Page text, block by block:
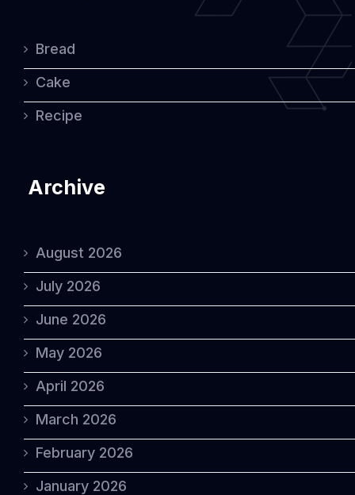
Bread
Cake
Recipe
Archive
August 2026
July 2026
June 2026
May 2026
April 2026
March 2026
February 2026
January 2026